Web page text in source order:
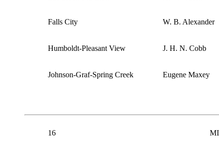
Falls City W. B. Alexander
Humboldt-Pleasant View J. H. N. Cobb
Johnson-Graf-Spring Creek Eugene Maxey
16